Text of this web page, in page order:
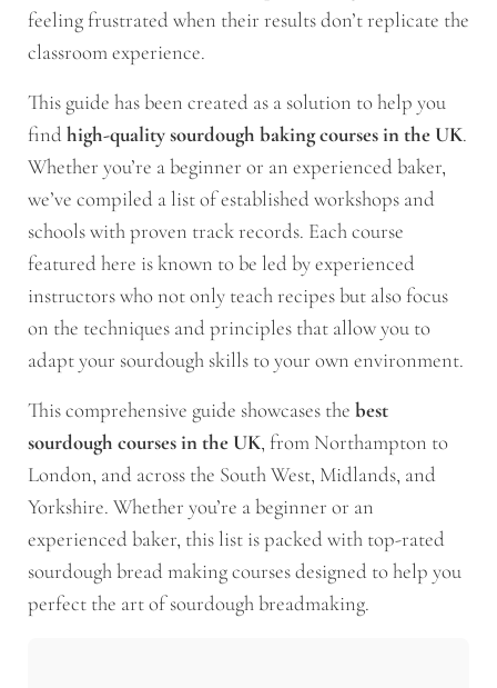
feeling frustrated when their results don’t replicate the
classroom experience.
This guide has been created as a solution to help you
findhigh-quality sourdough baking courses in the UK.
Whether you’re a beginner or an experienced baker,
we’ve compiled a list of established workshops and
schools with proven track records. Each course
featured here is known to be led by experienced
instructors who not only teach recipes but also focus
on the techniques and principles that allow you to
adapt your sourdough skills to your own environment.
This comprehensive guide showcases the best
sourdough courses in the UK, from Northampton to
London, and across the South West, Midlands, and
Yorkshire. Whether you’re a beginner or an
experienced baker, this list is packed with top-rated
sourdough bread making courses designed to help you
perfect the art of sourdough breadmaking.